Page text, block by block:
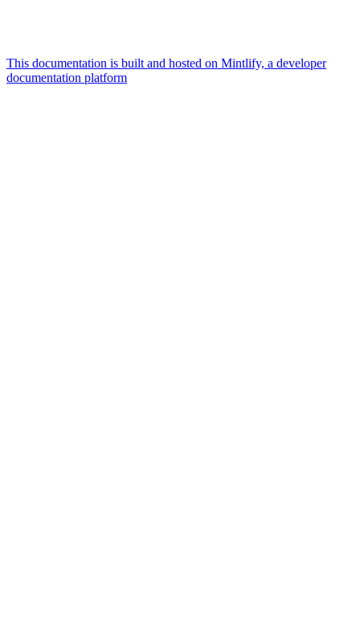
This documentation is built and hosted on Mintlify, a developer
documentation platform